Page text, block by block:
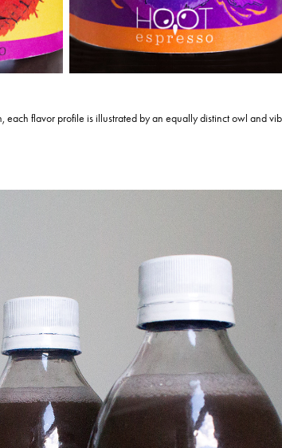
each flavor profile is illustrated by an equally distinct owl and